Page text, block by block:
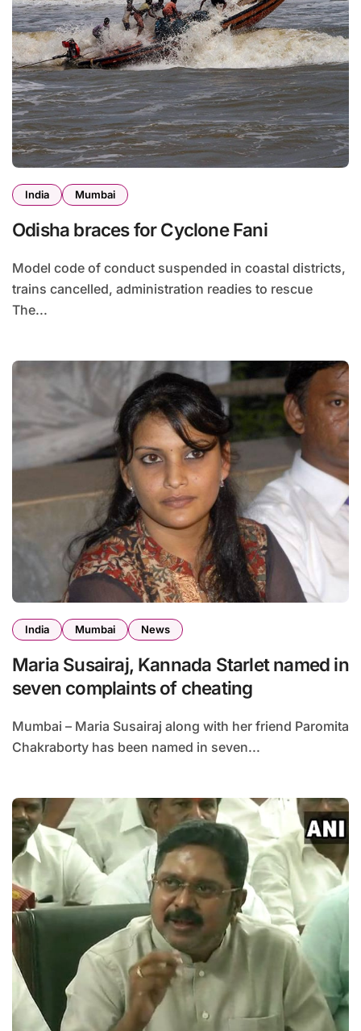
India Mumbai
Odisha braces for Cyclone Fani
Model code of conduct suspended in coastal districts,
trains cancelled, administration readies to rescue
The...
India Mumbai News
Maria Susairaj, Kannada Starlet named in
seven complaints of cheating
Mumbai – Maria Susairaj along with her friend Paromita
Chakraborty has been named in seven...